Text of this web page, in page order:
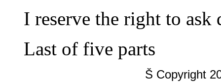
I reserve the right to ask
Last of five parts
Š Copyright